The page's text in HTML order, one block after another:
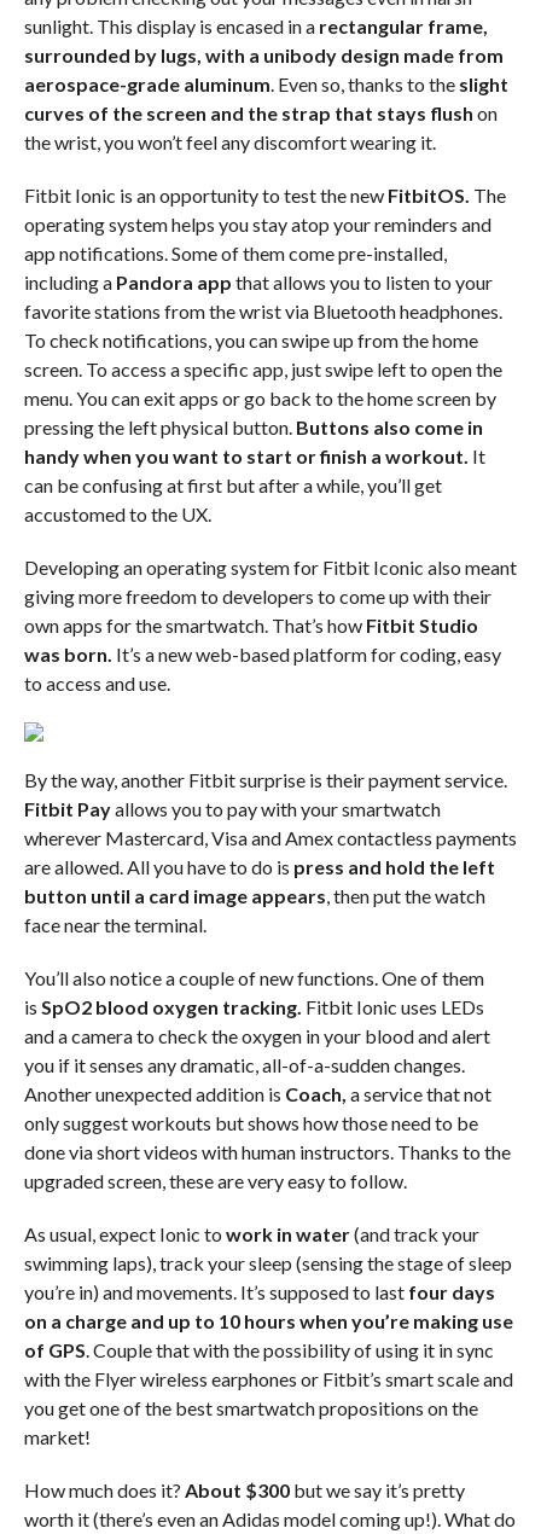
sunlight. This display is encased in a rectangular frame,
surrounded by lugs, with a unibody design made from
aerospace-grade aluminum . Even so, thanks to the slight
curves of the screen and the strap that stays flush on
the wrist, you won’t feel any discomfort wearing it.
Fitbit Ionic is an opportunity to test the newFitbitOS. The
operating system helps you stay atop your reminders and
app notifications. Some of them come pre-installed,
including a Pandora app that allows you to listen to your
favorite stations from the wrist via Bluetooth headphones.
To check notifications, you can swipe up from the home
screen. To access a specific app, just swipe left to open the
menu. You can exit apps or go back to the home screen by
pressing the left physical button. Buttons also come in
handy when you want to start or finish a workout. It
can be confusing at first but after a while, you’ll get
accustomed to the UX.
Developing an operating system for Fitbit Iconic also meant
giving more freedom to developers to come up with their
own apps for the smartwatch. That’s how Fitbit Studio
was born. It’s a new web-based platform for coding, easy
to access and use.
By the way, another Fitbit surprise is their payment service.
Fitbit Payallows you to pay with your smartwatch
wherever Mastercard, Visa and Amex contactless payments
are allowed. All you have to do is press and hold the left
button until a card image appears , then put the watch
face near the terminal.
You’ll also notice a couple of new functions. One of them
is SpO2 blood oxygen tracking. Fitbit Ionic uses LEDs
and a camera to check the oxygen in your blood and alert
you if it senses any dramatic, all-of-a-sudden changes.
Another unexpected addition is Coach, a service that not
only suggest workouts but shows how those need to be
done via short videos with human instructors. Thanks to the
upgraded screen, these are very easy to follow.
As usual, expect Ionic to work in water(and track your
swimming laps), track your sleep (sensing the stage of sleep
you’re in) and movements. It’s supposed to last four days
on a charge and up to 10 hours when you’re making use
of GPS . Couple that with the possibility of using it in sync
with the Flyer wireless earphones or Fitbit’s smart scale and
you get one of the best smartwatch propositions on the
market!
How much does it? About $300but we say it’s pretty
worth it (there’s even an Adidas model coming up!). What do